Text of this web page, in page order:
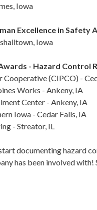
Iowa
Excellence in Safety
Iowa
- Hazard Control
Cooperative (CIPCO) -
Works - Ankeny, IA
Center - Ankeny, IA
Iowa - Cedar Falls, IA
- Streator, IL
documenting hazard
has been involved